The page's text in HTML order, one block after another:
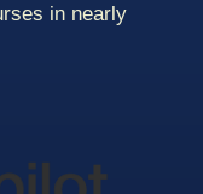
in nearly